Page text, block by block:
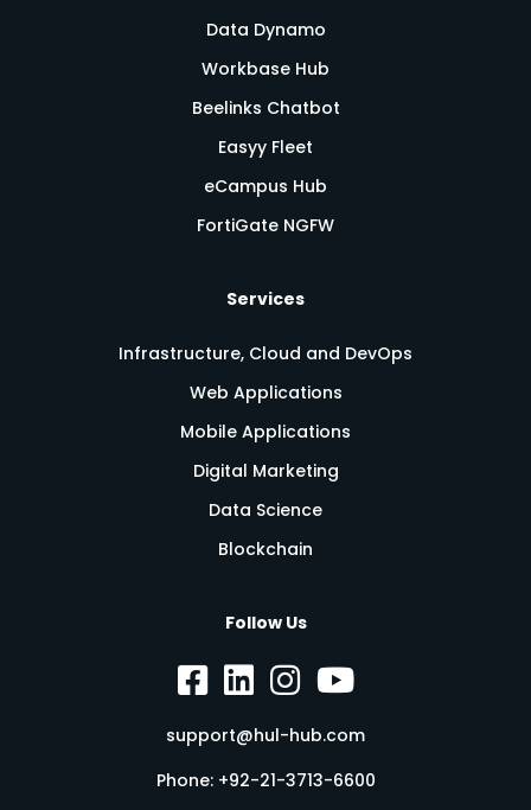
Data Dynamo
Workbase Hub
Beelinks Chatbot
Easyy Fleet
eCampus Hub
FortiGate NGFW
Services
Infrastructure, Cloud and DevOps
Web Applications
Mobile Applications
Digital Marketing
Data Science
Blockchain
Follow Us
support@hul-hub.com
Phone: +92-21-3713-6600